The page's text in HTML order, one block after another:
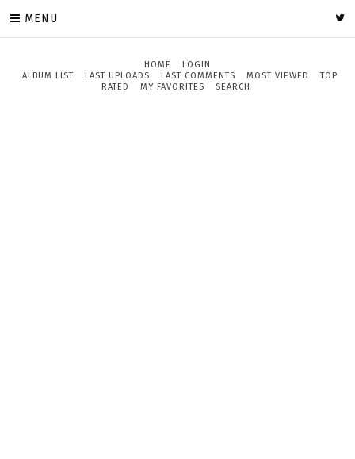
MENU
HOME
LOGIN
ALBUM LIST
LAST UPLOADS LAST COMMENTS MOST VIEWED
TOP
RATED
MY FAVORITES SEARCH